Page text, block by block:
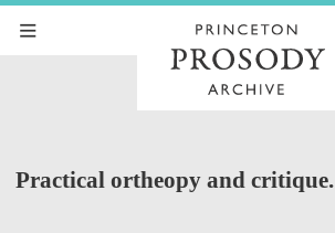
Practical ortheopy and critique.